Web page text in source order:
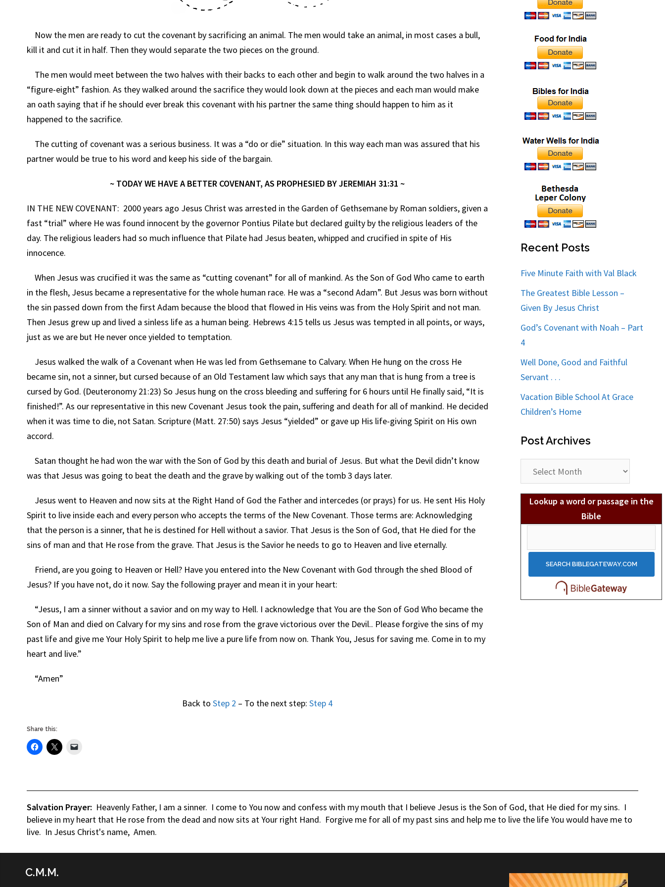
Now the men are ready to cut the covenant by sacrificing an animal. The men would take an animal, in most cases a bull,
kill it and cut it in half. Then they would separate the two pieces on the ground.
The men would meet between the two halves with their backs to each other and begin to walk around the two halves in a
“figure-eight” fashion. As they walked around the sacrifice they would look down at the pieces and each man would make
an oath saying that if he should ever break this covenant with his partner the same thing should happen to him as it
happened to the sacrifice.
The cutting of covenant was a serious business. It was a “do or die” situation. In this way each man was assured that his
partner would be true to his word and keep his side of the bargain.
~ TODAY WE HAVE A BETTER COVENANT, AS PROPHESIED BY JEREMIAH 31:31 ~
IN THE NEW COVENANT: 2000 years ago Jesus Christ was arrested in the Garden of Gethsemane by Roman soldiers, given a
fast “trial” where He was found innocent by the governor Pontius Pilate but declared guilty by the religious leaders of the
day. The religious leaders had so much influence that Pilate had Jesus beaten, whipped and crucified in spite of His
innocence.
When Jesus was crucified it was the same as “cutting covenant” for all of mankind. As the Son of God Who came to earth
in the flesh, Jesus became a representative for the whole human race. He was a “second Adam”. But Jesus was born without
the sin passed down from the first Adam because the blood that flowed in His veins was from the Holy Spirit and not man.
Then Jesus grew up and lived a sinless life as a human being. Hebrews 4:15 tells us Jesus was tempted in all points, or ways,
just as we are but He never once yielded to temptation.
Jesus walked the walk of a Covenant when He was led from Gethsemane to Calvary. When He hung on the cross He
became sin, not a sinner, but cursed because of an Old Testament law which says that any man that is hung from a tree is
cursed by God. (Deuteronomy 21:23) So Jesus hung on the cross bleeding and suffering for 6 hours until He finally said, “It is
finished!”. As our representative in this new Covenant Jesus took the pain, suffering and death for all of mankind. He decided
when it was time to die, not Satan. Scripture (Matt. 27:50) says Jesus “yielded” or gave up His life-giving Spirit on His own
accord.
Satan thought he had won the war with the Son of God by this death and burial of Jesus. But what the Devil didn’t know
was that Jesus was going to beat the death and the grave by walking out of the tomb 3 days later.
Jesus went to Heaven and now sits at the Right Hand of God the Father and intercedes (or prays) for us. He sent His Holy
Spirit to live inside each and every person who accepts the terms of the New Covenant. Those terms are: Acknowledging
that the person is a sinner, that he is destined for Hell without a savior. That Jesus is the Son of God, that He died for the
sins of man and that He rose from the grave. That Jesus is the Savior he needs to go to Heaven and live eternally.
Friend, are you going to Heaven or Hell? Have you entered into the New Covenant with God through the shed Blood of
Jesus? If you have not, do it now. Say the following prayer and mean it in your heart:
“Jesus, I am a sinner without a savior and on my way to Hell. I acknowledge that You are the Son of God Who became the
Son of Man and died on Calvary for my sins and rose from the grave victorious over the Devil.. Please forgive the sins of my
past life and give me Your Holy Spirit to help me live a pure life from now on. Thank You, Jesus for saving me. Come in to my
heart and live.”
“Amen”
Back toStep 2 – To the next step:Step 4
Share this:
Recent Posts
Five Minute Faith with Val Black
The Greatest Bible Lesson –
Given By Jesus Christ
God’s Covenant with Noah – Part
4
Well Done, Good and Faithful
Servant . . .
Vacation Bible School At Grace
Children’s Home
Post Archives
Archives
Lookup a word or passage in the
Bible
Salvation Prayer: Heavenly Father, I am a sinner. I come to You now and confess with my mouth that I believe Jesus is the Son of God, that He died for my sins. I
believe in my heart that He rose from the dead and now sits at Your right Hand. Forgive me for all of my past sins and help me to live the life You would have me to
live. In Jesus Christ's name, Amen.
C.M.M.